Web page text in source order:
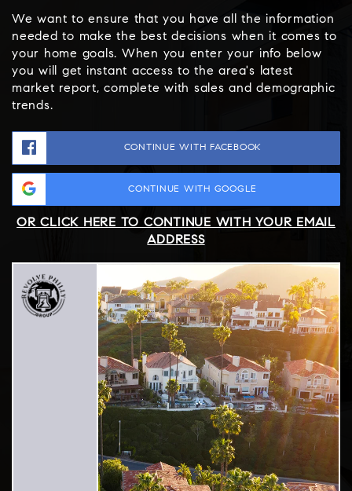
We want to ensure that you have all the information
needed to make the best decisions when it comes to
your home goals. When you enter your info below
you will get instant access to the area's latest
market report, complete with sales and demographic
trends.
CONTINUE WITH FACEBOOK
CONTINUE WITH GOOGLE
OR CLICK HERE TO CONTINUE WITH YOUR EMAIL
ADDRESS